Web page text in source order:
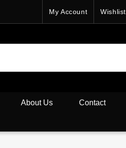
My Account Wishlist
About Us Contact